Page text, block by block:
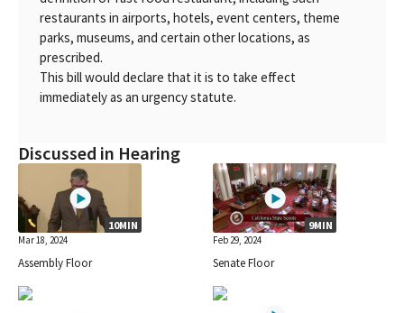
restaurants in airports, hotels, event centers, theme
parks, museums, and certain other locations, as
prescribed.
This bill would declare that it is to take effect
immediately as an urgency statute.
Discussed in Hearing
10MIN
Mar 18, 2024
Assembly Floor
9MIN
Feb 29, 2024
Senate Floor